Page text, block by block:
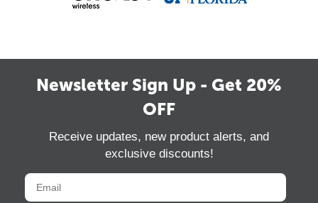
Newsletter Sign Up - Get 20%
OFF
Receive updates, new product alerts, and
exclusive discounts!